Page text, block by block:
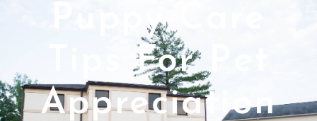
Puppy Care
Tips For Pet
Appreciation